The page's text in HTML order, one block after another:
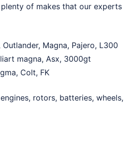
of makes that our experts
Magna, Pajero, L300
magna, Asx, 3000gt
Colt, FK
rotors, batteries, wheels,